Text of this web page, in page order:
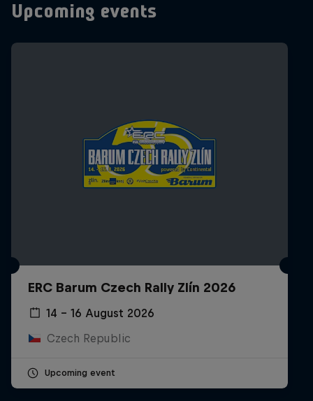
Upcoming events
ERC Barum Czech Rally Zlín 2026
14 – 16 August 2026
Czech Republic
Upcoming event